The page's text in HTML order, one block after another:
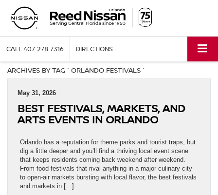
CALL407-278-7316 DIRECTIONS
ARCHIVES BY TAG ' ORLANDO FESTIVALS '
May 31, 2026
BEST FESTIVALS, MARKETS, AND
ARTS EVENTS IN ORLANDO
Orlando has a reputation for theme parks and tourist traps, but
dig a little deeper and you’ll find a thriving local event scene
that keeps residents coming back weekend after weekend.
From food festivals that rival anything in a major culinary city
to open-air markets bursting with local flavor, the best festivals
and markets in […]